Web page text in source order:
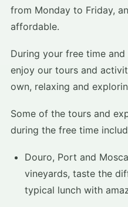
from Monday to Friday,
affordable.
During your free time
enjoy our tours and
own, relaxing and
Some of the tours and
during the free time
Douro, Port and
vineyards, taste the
typical lunch with